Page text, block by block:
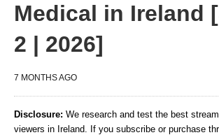
Medical in Ireland
2 | 2026]
7 MONTHS AGO
Disclosure: We research and test the best
viewers in Ireland. If you subscribe or purchase